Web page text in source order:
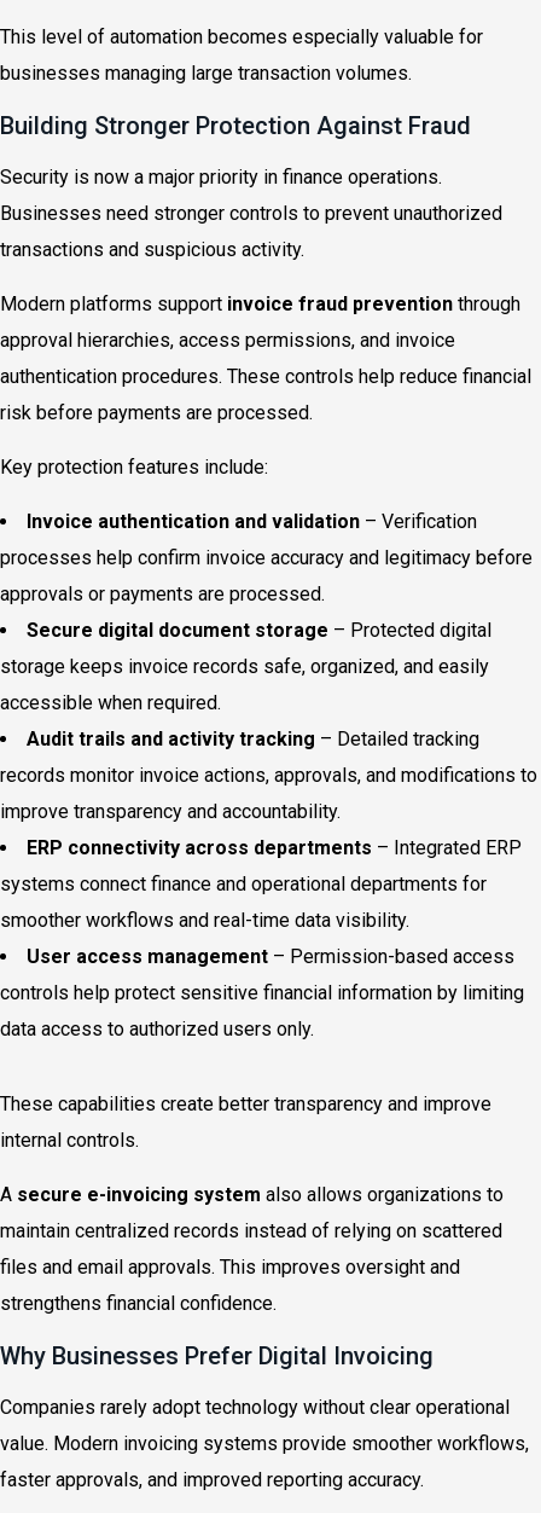
This level of automation becomes especially valuable for
businesses managing large transaction volumes.
Building Stronger Protection Against Fraud
Security is now a major priority in finance operations.
Businesses need stronger controls to prevent unauthorized
transactions and suspicious activity.
Modern platforms support invoice fraud prevention through
approval hierarchies, access permissions, and invoice
authentication procedures. These controls help reduce financial
risk before payments are processed.
Key protection features include:
Invoice authentication and validation – Verification
processes help confirm invoice accuracy and legitimacy before
approvals or payments are processed.
Secure digital document storage – Protected digital
storage keeps invoice records safe, organized, and easily
accessible when required.
Audit trails and activity tracking – Detailed tracking
records monitor invoice actions, approvals, and modifications to
improve transparency and accountability.
ERP connectivity across departments – Integrated ERP
systems connect finance and operational departments for
smoother workflows and real-time data visibility.
User access management – Permission-based access
controls help protect sensitive financial information by limiting
data access to authorized users only.
These capabilities create better transparency and improve
internal controls.
A secure e-invoicing system also allows organizations to
maintain centralized records instead of relying on scattered
files and email approvals. This improves oversight and
strengthens financial confidence.
Why Businesses Prefer Digital Invoicing
Companies rarely adopt technology without clear operational
value. Modern invoicing systems provide smoother workflows,
faster approvals, and improved reporting accuracy.